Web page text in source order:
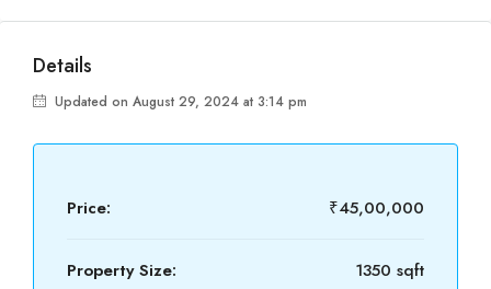
Details
Updated on August 29, 2024 at 3:14 pm
Price: ₹45,00,000
Property Size: 1350 sqft